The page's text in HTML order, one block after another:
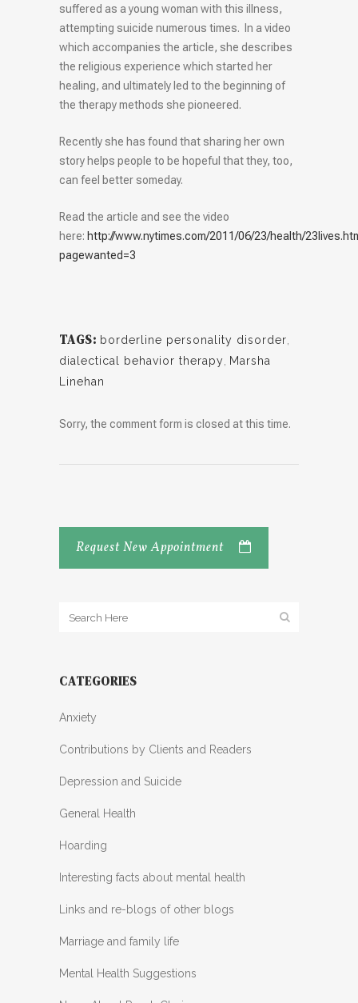
suffered as a young woman with this illness,
attempting suicide numerous times. In a video
which accompanies the article, she describes
the religious experience which started her
healing, and ultimately led to the beginning of
the therapy methods she pioneered.
Recently she has found that sharing her own
story helps people to be hopeful that they, too,
can feel better someday.
Read the article and see the video
here: http://www.nytimes.com/2011/06/23/health/
pagewanted=3
TAGS: borderline personality disorder
dialectical behavior therapy
Marsha
Linehan
Sorry, the comment form is closed at this time.
Request New Appointment
CATEGORIES
Anxiety
Contributions by Clients and Readers
Depression and Suicide
General Health
Hoarding
Interesting facts about mental health
Links and re-blogs of other blogs
Marriage and family life
Mental Health Suggestions